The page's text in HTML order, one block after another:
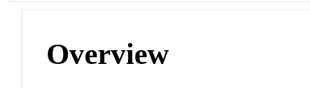
Overview